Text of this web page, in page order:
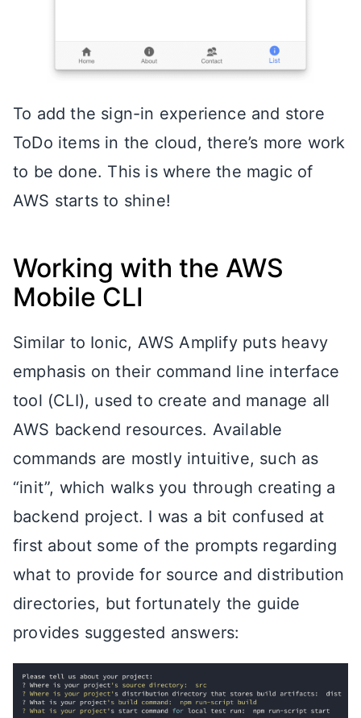
To add the sign-in experience and store
ToDo items in the cloud, there’s more work
to be done. This is where the magic of
AWS starts to shine!
Working with the AWS
Mobile CLI
Similar to Ionic, AWS Amplify puts heavy
emphasis on their command line interface
tool (CLI), used to create and manage all
AWS backend resources. Available
commands are mostly intuitive, such as
“init”, which walks you through creating a
backend project. I was a bit confused at
first about some of the prompts regarding
what to provide for source and distribution
directories, but fortunately the guide
provides suggested answers: